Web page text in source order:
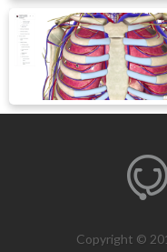
Copyright ©